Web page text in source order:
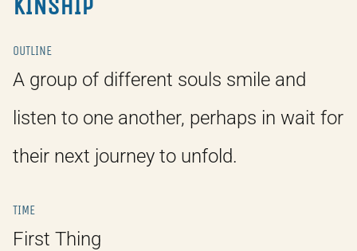
KINSHIP
OUTLINE
A group of different souls smile and
listen to one another, perhaps in wait for
their next journey to unfold.
TIME
First Thing